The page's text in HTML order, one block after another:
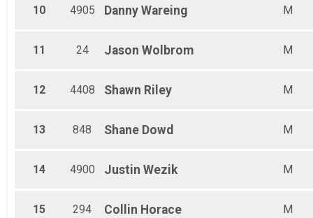
10 4905 Danny Wareing M
11 24 Jason Wolbrom M
12 4408 Shawn Riley M
13 848 Shane Dowd M
14 4900 Justin Wezik M
15 294 Collin Horace M